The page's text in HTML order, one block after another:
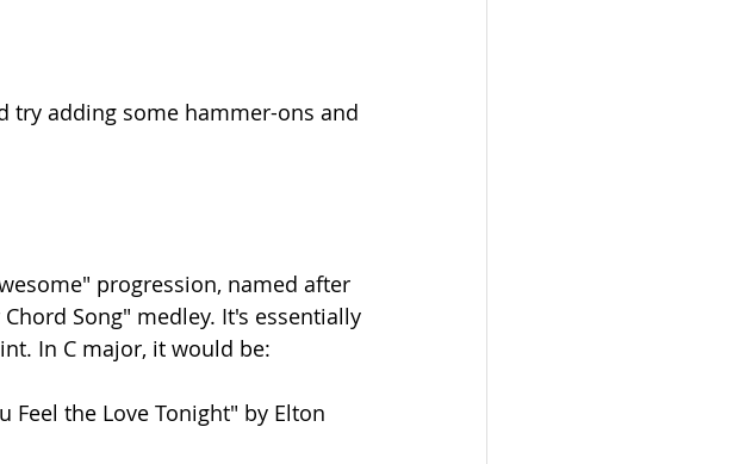
try adding some hammer-ons and
progression, named after
Song" medley. It's essentially
In C major, it would be:
Feel the Love Tonight" by Elton